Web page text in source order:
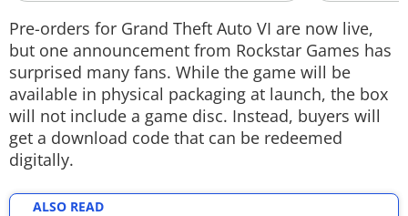
Techlusive Summit & Awards
Pre-orders for Grand Theft Auto VI are now live,
but one announcement from Rockstar Games has
surprised many fans. While the game will be
available in physical packaging at launch, the box
will not include a game disc. Instead, buyers will
get a download code that can be redeemed
digitally.
ALSO READ